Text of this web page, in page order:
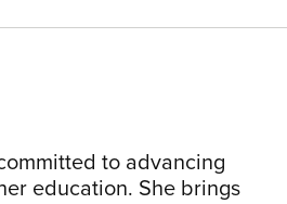
to advancing
education. She brings